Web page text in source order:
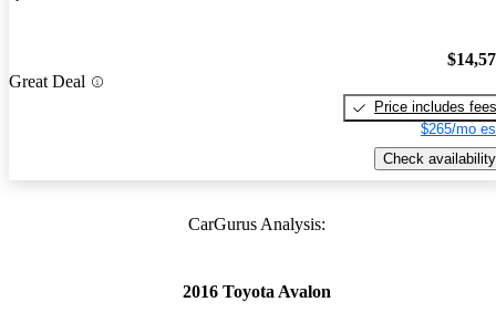
Great Deal
Price includes fees
$265/mo
Check availability
CarGurus Analysis:
2016 Toyota Avalon